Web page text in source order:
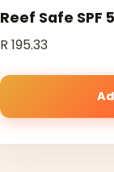
Reef Safe SPF
R 195.33